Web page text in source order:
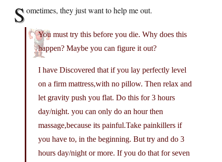
Sometimes, they just want to help me out.
You must try this before you die. Why does this
happen? Maybe you can figure it out?
I have Discovered that if you lay perfectly level
on a firm mattress,with no pillow. Then relax and
let gravity push you flat. Do this for 3 hours
day/night. you can only do an hour then
massage,because its painful.Take painkillers if
you have to, in the beginning. But try and do 3
hours day/night or more. If you do that for seven